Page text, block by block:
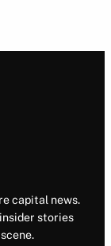
capital news.
stories